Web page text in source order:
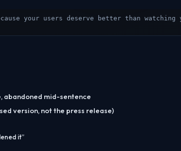
your users deserve better than watching
mid-sentence
version, not the press release)
it”